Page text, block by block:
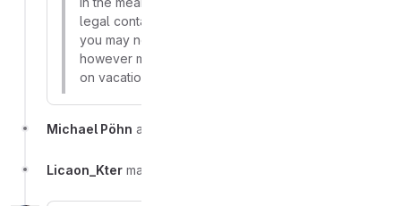
legal contacts based in Europe for advice that
you may need pertaining to EU jurisdiction,
however many of them are currently unavailable
on vacation, so this might take a bit more time.
Michael Pöhn added
Licaon_Kter made the incident visible to everyone